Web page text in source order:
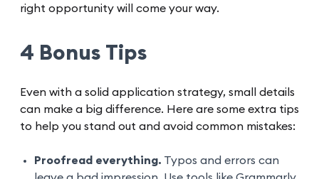
right opportunity will come your way.
4 Bonus Tips
Even with a solid application strategy, small details
can make a big difference. Here are some extra tips
to help you stand out and avoid common mistakes:
Proofread everything. Typos and errors can